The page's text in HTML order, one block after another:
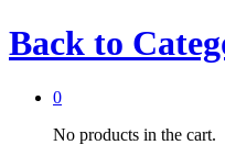
Back to
0
No products in the cart.